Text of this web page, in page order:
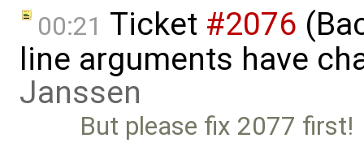
00:21 Ticket #2076
line arguments have
Janssen
But please fix 2077 first!